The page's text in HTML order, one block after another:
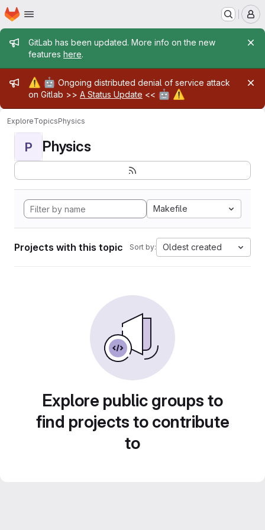
Skip to main content
Homepage
Admin message
GitLab has been updated. More info on the new
features here.
Admin message
⚠️ 🤖 Ongoing distributed denial of service attack
on Gitlab >> A Status Update << 🤖 ⚠️
ExploreTopicsPhysics
P Physics
Makefile
Projects with this topic Sort by: Oldest created
Explore public groups to
find projects to contribute
to